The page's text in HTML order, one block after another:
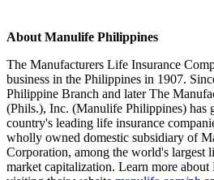
About Manulife Philippines
The Manufacturers Life Insurance
business in the Philippines in 1907.
Philippine Branch and later The
(Phils.), Inc. (Manulife Philippines) has
country's leading life insurance
wholly owned domestic subsidiary of
Corporation, among the world's largest
market capitalization. Learn more